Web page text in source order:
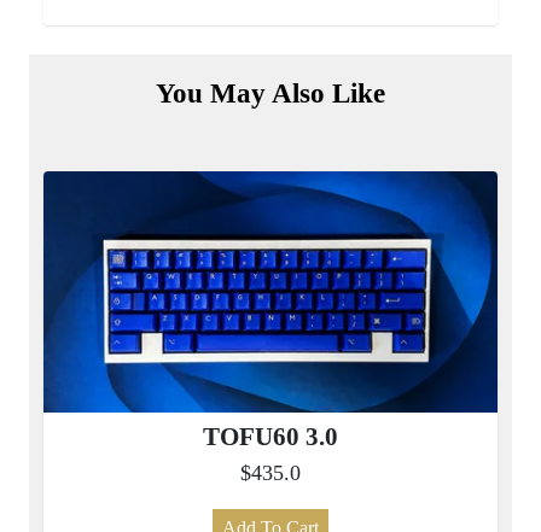
You May Also Like
TOFU60 3.0
$435.0
Add To Cart